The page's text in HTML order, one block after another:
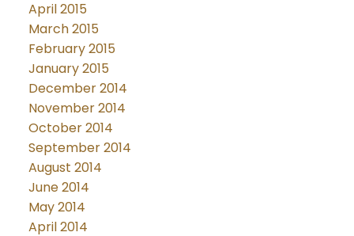
April 2015
March 2015
February 2015
January 2015
December 2014
November 2014
October 2014
September 2014
August 2014
June 2014
May 2014
April 2014